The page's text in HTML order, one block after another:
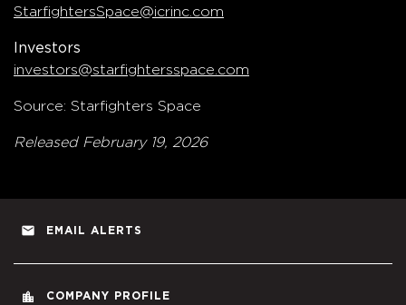
StarfightersSpace@icrinc.com
Investors
investors@starfightersspace.com
Source: Starfighters Space
Released February 19, 2026
email EMAIL ALERTS
location_city COMPANY PROFILE